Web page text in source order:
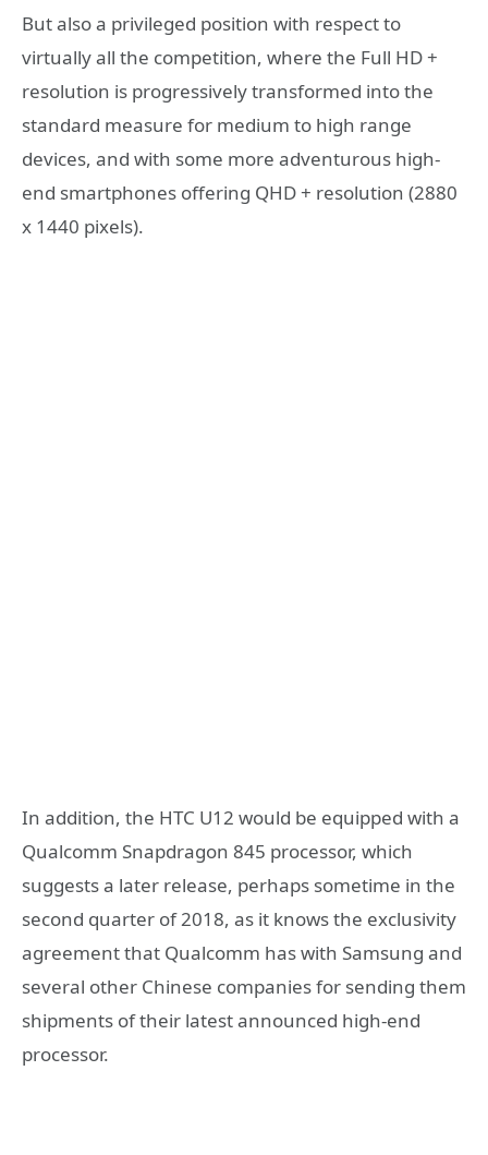
But also a privileged position with respect to
virtually all the competition, where the Full HD +
resolution is progressively transformed into the
standard measure for medium to high range
devices, and with some more adventurous high-
end smartphones offering QHD + resolution (2880
x 1440 pixels).
In addition, the HTC U12 would be equipped with a
Qualcomm Snapdragon 845 processor, which
suggests a later release, perhaps sometime in the
second quarter of 2018, as it knows the exclusivity
agreement that Qualcomm has with Samsung and
several other Chinese companies for sending them
shipments of their latest announced high-end
processor.